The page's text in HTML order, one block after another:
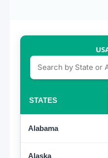
STATES
Alabama
Alaska